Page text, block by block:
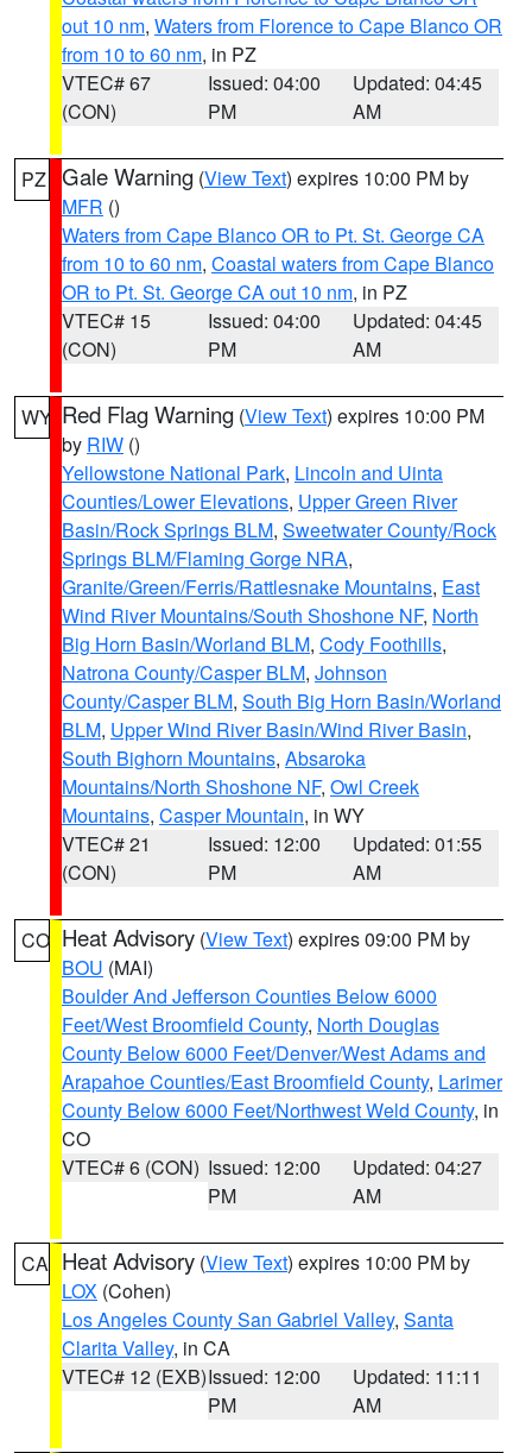
out 10 nm, Waters from Florence to Cape Blanco OR
from 10 to 60 nm, in PZ
VTEC# 67
(CON)
Issued: 04:00
PM
Updated: 04:45
AM
PZ Gale Warning (View Text) expires 10:00 PM by
MFR ()
Waters from Cape Blanco OR to Pt. St. George CA
from 10 to 60 nm, Coastal waters from Cape Blanco
OR to Pt. St. George CA out 10 nm, in PZ
VTEC# 15
(CON)
Issued: 04:00
PM
Updated: 04:45
AM
WY Red Flag Warning (View Text) expires 10:00 PM
by RIW ()
Yellowstone National Park, Lincoln and Uinta
Counties/Lower Elevations, Upper Green River
Basin/Rock Springs BLM, Sweetwater County/Rock
Springs BLM/Flaming Gorge NRA,
Granite/Green/Ferris/Rattlesnake Mountains, East
Wind River Mountains/South Shoshone NF, North
Big Horn Basin/Worland BLM, Cody Foothills,
Natrona County/Casper BLM, Johnson
County/Casper BLM, South Big Horn Basin/Worland
BLM, Upper Wind River Basin/Wind River Basin,
South Bighorn Mountains, Absaroka
Mountains/North Shoshone NF, Owl Creek
Mountains, Casper Mountain, in WY
VTEC# 21
(CON)
Issued: 12:00
PM
Updated: 01:55
AM
CO Heat Advisory (View Text) expires 09:00 PM by
BOU (MAI)
Boulder And Jefferson Counties Below 6000
Feet/West Broomfield County, North Douglas
County Below 6000 Feet/Denver/West Adams and
Arapahoe Counties/East Broomfield County, Larimer
County Below 6000 Feet/Northwest Weld County, in
CO
VTEC# 6 (CON) Issued: 12:00
PM
Updated: 04:27
AM
CA Heat Advisory (View Text) expires 10:00 PM by
LOX (Cohen)
Los Angeles County San Gabriel Valley, Santa
Clarita Valley, in CA
VTEC# 12 (EXB)Issued: 12:00
PM
Updated: 11:11
AM